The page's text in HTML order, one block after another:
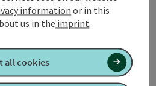
information or in this
us in the imprint.
all cookies